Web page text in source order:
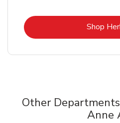
Shop
Other
Anne